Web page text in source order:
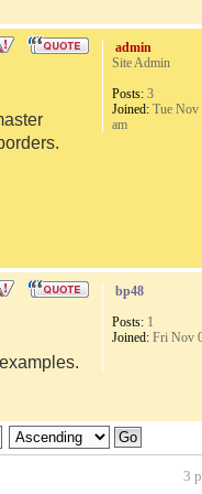
admin
Site Admin
Posts: 3
Joined: Tue Nov
am
bp48
Posts: 1
Joined: Fri Nov
3